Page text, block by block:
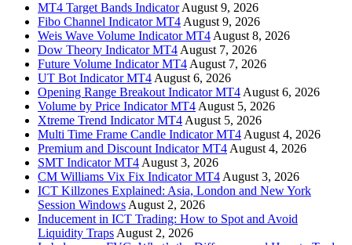
MT4 Target Bands Indicator August 9, 2026
Fibo Channel Indicator MT4 August 9, 2026
Weis Wave Volume Indicator MT4 August 8, 2026
Dow Theory Indicator MT4 August 7, 2026
Future Volume Indicator MT4 August 7, 2026
UT Bot Indicator MT4 August 6, 2026
Opening Range Breakout Indicator MT4 August 6, 2026
Volume by Price Indicator MT4 August 5, 2026
Xtreme Trend Indicator MT4 August 5, 2026
Multi Time Frame Candle Indicator MT4 August 4, 2026
Premium and Discount Indicator MT4 August 4, 2026
SMT Indicator MT4 August 3, 2026
CM Williams Vix Fix Indicator MT4 August 3, 2026
ICT Killzones Explained: Asia, London and New York
Session Windows August 2, 2026
Inducement in ICT Trading: How to Spot and Avoid
Liquidity Traps August 2, 2026